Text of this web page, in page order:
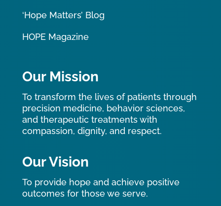
‘Hope Matters’ Blog
HOPE Magazine
Our Mission
To transform the lives of patients through
precision medicine, behavior sciences,
and therapeutic treatments with
compassion, dignity, and respect.
Our Vision
To provide hope and achieve positive
outcomes for those we serve.